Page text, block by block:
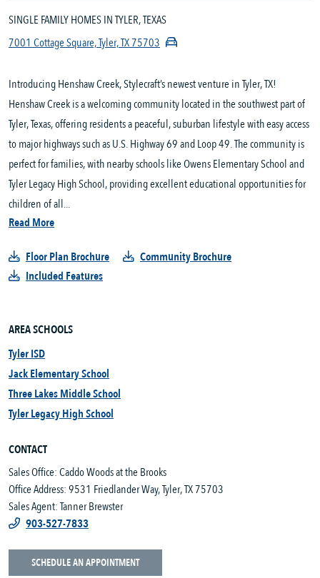
SINGLE FAMILY HOMES IN TYLER, TEXAS
7001 Cottage Square, Tyler, TX 75703
Introducing Henshaw Creek, Stylecraft’s newest venture in Tyler, TX!
Henshaw Creek is a welcoming community located in the southwest part of
Tyler, Texas, offering residents a peaceful, suburban lifestyle with easy access
to major highways such as U.S. Highway 69 and Loop 49. The community is
perfect for families, with nearby schools like Owens Elementary School and
Tyler Legacy High School, providing excellent educational opportunities for
children of all...
Read More
Floor Plan Brochure
Community Brochure
Included Features
AREA SCHOOLS
Tyler ISD
Jack Elementary School
Three Lakes Middle School
Tyler Legacy High School
CONTACT
Sales Office: Caddo Woods at the Brooks
Office Address: 9531 Friedlander Way, Tyler, TX 75703
Sales Agent: Tanner Brewster
903-527-7833
SCHEDULE AN APPOINTMENT